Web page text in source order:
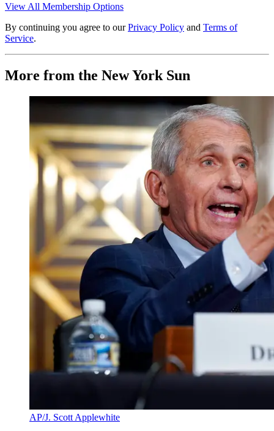
View All Membership Options
By continuing you agree to our Privacy Policy and Terms of
Service.
More from the New York Sun
AP/J. Scott Applewhite